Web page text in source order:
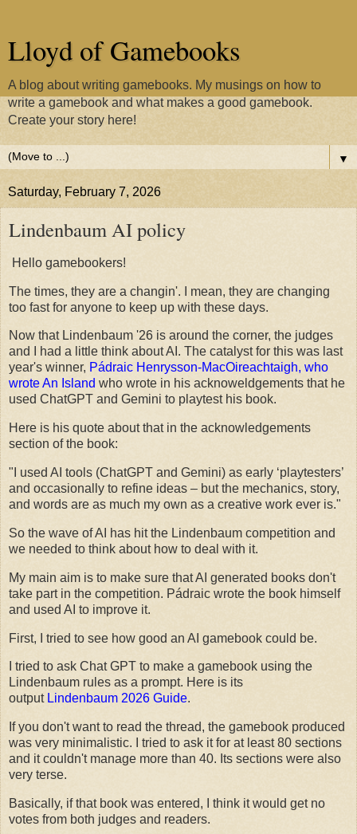
Lloyd of Gamebooks
A blog about writing gamebooks. My musings on how to
write a gamebook and what makes a good gamebook.
Create your story here!
▼
Saturday, February 7, 2026
Lindenbaum AI policy
Hello gamebookers!
The times, they are a changin'. I mean, they are changing
too fast for anyone to keep up with these days.
Now that Lindenbaum '26 is around the corner, the judges
and I had a little think about AI. The catalyst for this was last
year's winner, Pádraic Henrysson-MacOireachtaigh, who
wrote An Island who wrote in his acknoweldgements that he
used ChatGPT and Gemini to playtest his book.
Here is his quote about that in the acknowledgements
section of the book:
"I used AI tools (ChatGPT and Gemini) as early ‘playtesters’
and occasionally to refine ideas – but the mechanics, story,
and words are as much my own as a creative work ever is."
So the wave of AI has hit the Lindenbaum competition and
we needed to think about how to deal with it.
My main aim is to make sure that AI generated books don't
take part in the competition. Pádraic wrote the book himself
and used AI to improve it.
First, I tried to see how good an AI gamebook could be.
I tried to ask Chat GPT to make a gamebook using the
Lindenbaum rules as a prompt. Here is its
output Lindenbaum 2026 Guide.
If you don't want to read the thread, the gamebook produced
was very minimalistic. I tried to ask it for at least 80 sections
and it couldn't manage more than 40. Its sections were also
very terse.
Basically, if that book was entered, I think it would get no
votes from both judges and readers.